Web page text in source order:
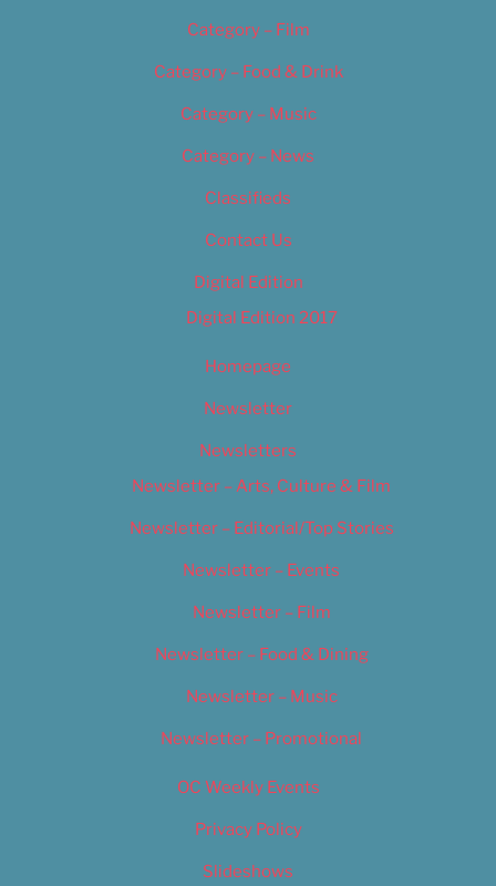
Category – Film
Category – Food & Drink
Category – Music
Category – News
Classifieds
Contact Us
Digital Edition
Digital Edition 2017
Homepage
Newsletter
Newsletters
Newsletter – Arts, Culture & Film
Newsletter – Editorial/Top Stories
Newsletter – Events
Newsletter – Film
Newsletter – Food & Dining
Newsletter – Music
Newsletter – Promotional
OC Weekly Events
Privacy Policy
Slideshows